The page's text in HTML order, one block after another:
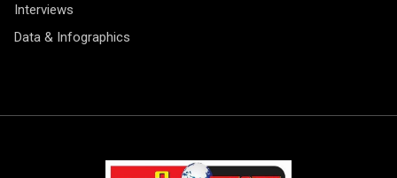
Interviews
Data & Infographics